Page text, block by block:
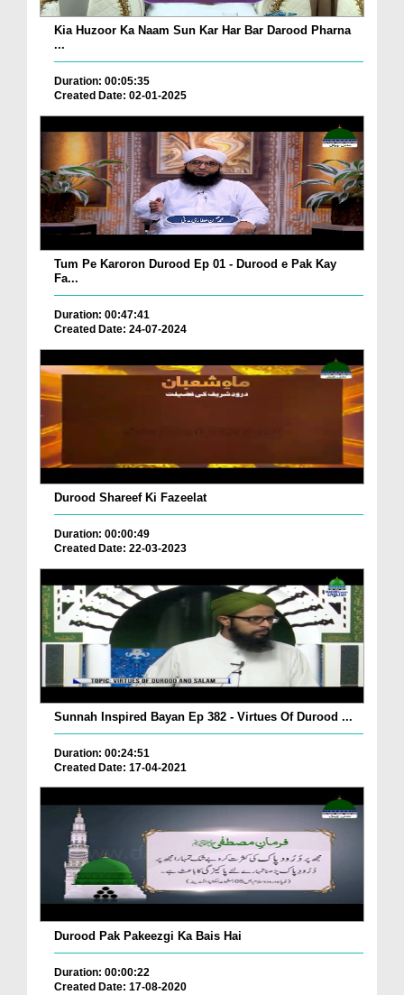
Kia Huzoor Ka Naam Sun Kar Har Bar Darood Pharna
...
Duration: 00:05:35
Created Date: 02-01-2025
Tum Pe Karoron Durood Ep 01 - Durood e Pak Kay
Fa...
Duration: 00:47:41
Created Date: 24-07-2024
Durood Shareef Ki Fazeelat
Duration: 00:00:49
Created Date: 22-03-2023
Sunnah Inspired Bayan Ep 382 - Virtues Of Durood ...
Duration: 00:24:51
Created Date: 17-04-2021
Durood Pak Pakeezgi Ka Bais Hai
Duration: 00:00:22
Created Date: 17-08-2020